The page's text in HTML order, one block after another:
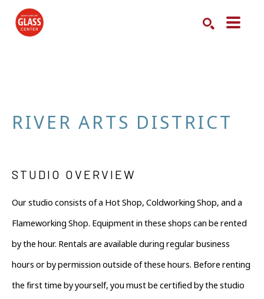
RIVER ARTS DISTRICT
STUDIO OVERVIEW
Our studio consists of a Hot Shop, Coldworking Shop, and a
Flameworking Shop. Equipment in these shops can be rented
by the hour. Rentals are available during regular business
hours or by permission outside of these hours. Before renting
the first time by yourself, you must be certified by the studio